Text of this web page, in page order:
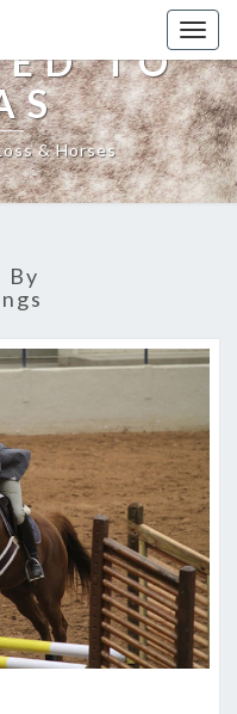
TO
& Horses
By